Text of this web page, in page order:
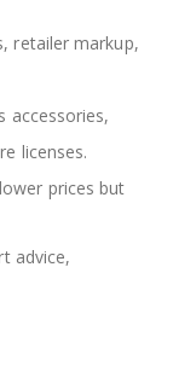
retailer markup,
accessories,
licenses.
prices but
advice,